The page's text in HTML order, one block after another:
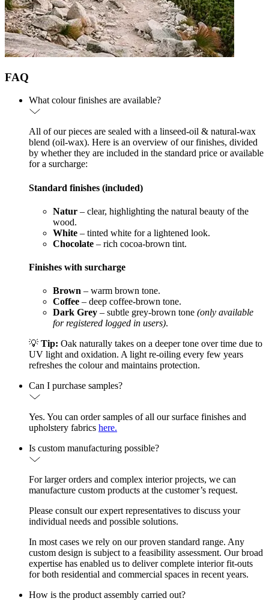
FAQ
What colour finishes are available?
All of our pieces are sealed with a linseed-oil & natural-wax
blend (oil-wax). Here is an overview of our finishes, divided
by whether they are included in the standard price or available
for a surcharge:
Standard finishes (included)
Natur – clear, highlighting the natural beauty of the
wood.
White – tinted white for a lightened look.
Chocolate – rich cocoa-brown tint.
Finishes with surcharge
Brown – warm brown tone.
Coffee – deep coffee-brown tone.
Dark Grey – subtle grey-brown tone (only available
for registered logged in users).
💡 Tip: Oak naturally takes on a deeper tone over time due to
UV light and oxidation. A light re-oiling every few years
refreshes the colour and maintains protection.
Can I purchase samples?
Yes. You can order samples of all our surface finishes and
upholstery fabrics here.
Is custom manufacturing possible?
For larger orders and complex interior projects, we can
manufacture custom products at the customer’s request.
Please consult our expert representatives to discuss your
individual needs and possible solutions.
In most cases we rely on our proven standard range. Any
custom design is subject to a feasibility assessment. Our broad
expertise has enabled us to deliver complete interior fit-outs
for both residential and commercial spaces in recent years.
How is the product assembly carried out?